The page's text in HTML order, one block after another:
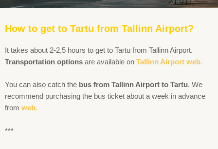
How to get to Tartu from Tallinn Airport?
It takes about 2-2,5 hours to get to Tartu from Tallinn Airport.
Transportation options are available on Tallinn Airport web.
You can also catch the bus from Tallinn Airport to Tartu. We
recommend purchasing the bus ticket about a week in advance
from web.
***